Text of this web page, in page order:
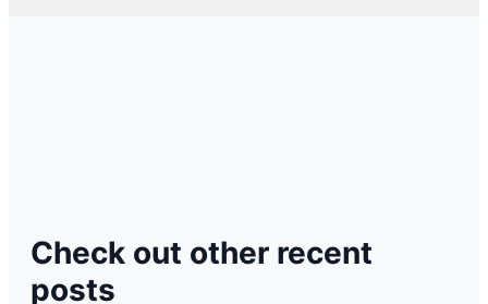
Check out other recent
posts